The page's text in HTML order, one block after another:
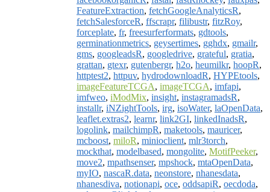
FeatureExtraction, fetchGoogleAnalyticsR,
fetchSalesforceR, ffscrapr, filibustr, fitzRoy,
forceplate, fr, freesurferformats, gdtools,
germinationmetrics, geysertimes, gghdx, gmailr,
gms, googleadsR, googledrive, grateful, gratia,
grattan, gtexr, gutenbergr, h2o, heumilkr, hoopR,
httptest2, httpuv, hydrodownloadR, HYPEtools,
imageFeatureTCGA, imageTCGA, imfapi,
imfweo, iModMix, insight, instagramadsR,
installr, iNZightTools, irg, isoWater, laOpenData,
leaflet.extras2, learnr, link2GI, linkedInadsR,
logolink, mailchimpR, maketools, mauricer,
mcboost, miloR, minioclient, mlr3torch,
mockthat, modelbased, mongolite, MotifPeeker,
move2, mpathsenser, mpshock, mtaOpenData,
myIO, nascaR.data, neonstore, nhanesdata,
nhanesdiva, notionapi, oce, oddsapiR, oecdoda,